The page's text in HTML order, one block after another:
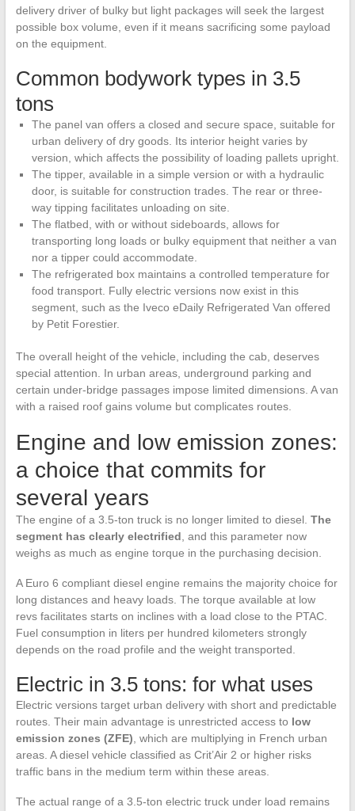
delivery driver of bulky but light packages will seek the largest
possible box volume, even if it means sacrificing some payload
on the equipment.
Common bodywork types in 3.5
tons
The panel van offers a closed and secure space, suitable for
urban delivery of dry goods. Its interior height varies by
version, which affects the possibility of loading pallets upright.
The tipper, available in a simple version or with a hydraulic
door, is suitable for construction trades. The rear or three-
way tipping facilitates unloading on site.
The flatbed, with or without sideboards, allows for
transporting long loads or bulky equipment that neither a van
nor a tipper could accommodate.
The refrigerated box maintains a controlled temperature for
food transport. Fully electric versions now exist in this
segment, such as the Iveco eDaily Refrigerated Van offered
by Petit Forestier.
The overall height of the vehicle, including the cab, deserves
special attention. In urban areas, underground parking and
certain under-bridge passages impose limited dimensions. A van
with a raised roof gains volume but complicates routes.
Engine and low emission zones:
a choice that commits for
several years
The engine of a 3.5-ton truck is no longer limited to diesel. The
segment has clearly electrified, and this parameter now
weighs as much as engine torque in the purchasing decision.
A Euro 6 compliant diesel engine remains the majority choice for
long distances and heavy loads. The torque available at low
revs facilitates starts on inclines with a load close to the PTAC.
Fuel consumption in liters per hundred kilometers strongly
depends on the road profile and the weight transported.
Electric in 3.5 tons: for what uses
Electric versions target urban delivery with short and predictable
routes. Their main advantage is unrestricted access to low
emission zones (ZFE), which are multiplying in French urban
areas. A diesel vehicle classified as Crit’Air 2 or higher risks
traffic bans in the medium term within these areas.
The actual range of a 3.5-ton electric truck under load remains